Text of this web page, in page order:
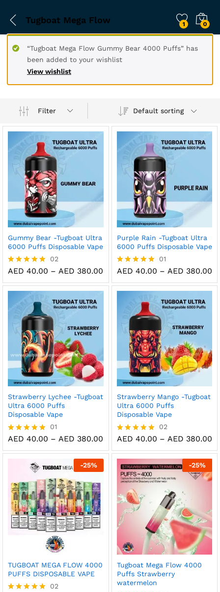
Tugboat Mega Flow 1 0
View wishlist
“Tugboat Mega Flow Gummy Bear 4000 Puffs” has
been added to your wishlist
Filter Default sorting
Gummy Bear -Tugboat Ultra
6000 Puffs Disposable Vape
Rated
out of 5
02
AED 40.00 – AED 380.00 Price
AED 40.00
through
AED 380.00
Purple Rain -Tugboat Ultra
6000 Puffs Disposable Vape
Rated
out of 5
01
AED 40.00 – AED 380.00
Strawberry Lychee -Tugboat
Ultra 6000 Puffs
Disposable Vape
Rated
out of 5
01
AED 40.00 – AED 380.00 Price
AED 40.00
through
AED 380.00
Strawberry Mango -Tugboat
Ultra 6000 Puffs
Disposable Vape
Rated
out of 5
02
AED 40.00 – AED 380.00
-25%
TUGBOAT MEGA FLOW 4000
PUFFS DISPOSABLE VAPE
02
-25%
Tugboat Mega Flow 4000
Puffs Strawberry
watermelon